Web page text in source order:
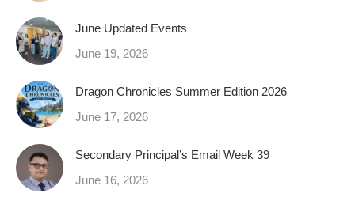
June Updated Events
June 19, 2026
Dragon Chronicles Summer Edition 2026
June 17, 2026
Secondary Principal’s Email Week 39
June 16, 2026